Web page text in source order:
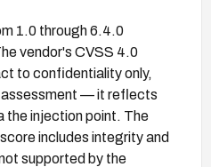
1.0 through 6.4.0
vendor's CVSS 4.0
to confidentiality only,
assessment — it reflects
the injection point. The
includes integrity and
supported by the